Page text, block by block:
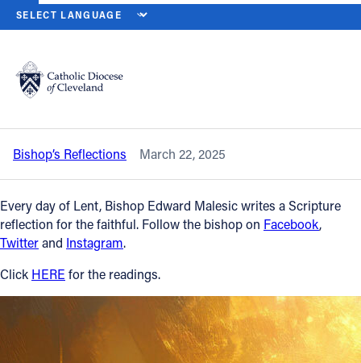
Catholic Life
Join the Faith
Events
News
FIND A PARISH
HOME NEWS NEWSROOM
Back to News
Saturday of the Second Week of Lent –
March 22, 2025
Bishop’s Reflections March 22, 2025
Every day of Lent, Bishop Edward Malesic writes a Scripture
reflection for the faithful. Follow the bishop on Facebook,
Twitterand Instagram.
Click HERE for the readings.